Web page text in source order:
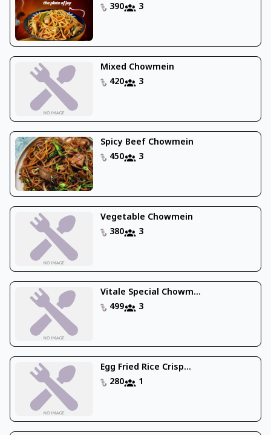
390
3
Mixed Chowmein
420
3
Spicy Beef Chowmein
450
3
Vegetable Chowmein
380
3
Vitale Special Chowm...
499
3
Egg Fried Rice Crisp...
280
1